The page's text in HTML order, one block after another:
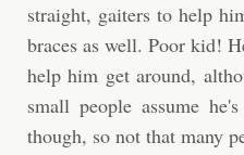
straight, gaiters to help
braces as well. Poor kid!
help him get around,
small people assume
though, so not that many